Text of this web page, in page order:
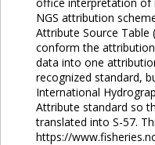
NGS attribution
Attribute Source Table
conform the
data into one
recognized standard,
International
Attribute standard so
translated into S-57.
https://